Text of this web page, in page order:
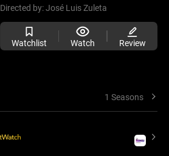
Directed by:José Luis Zuleta
Watchlist Watch Review
1 Seasons